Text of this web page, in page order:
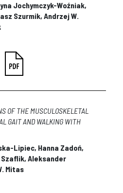
Jochymczyk-Woźniak,
Szurmik, Andrzej W.
OF THE MUSCULOSKELETAL
GAIT AND WALKING WITH
Lipiec, Hanna Zadoń,
Aleksander
Mitas